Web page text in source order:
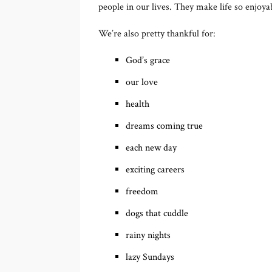
people in our lives. They make life so
We’re also pretty thankful for:
God’s grace
our love
health
dreams coming true
each new day
exciting careers
freedom
dogs that cuddle
rainy nights
lazy Sundays